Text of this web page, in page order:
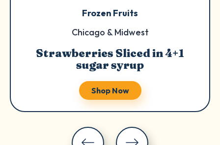
Frozen Fruits
Chicago & Midwest
Strawberries Sliced in 4+1
sugar syrup
Shop Now